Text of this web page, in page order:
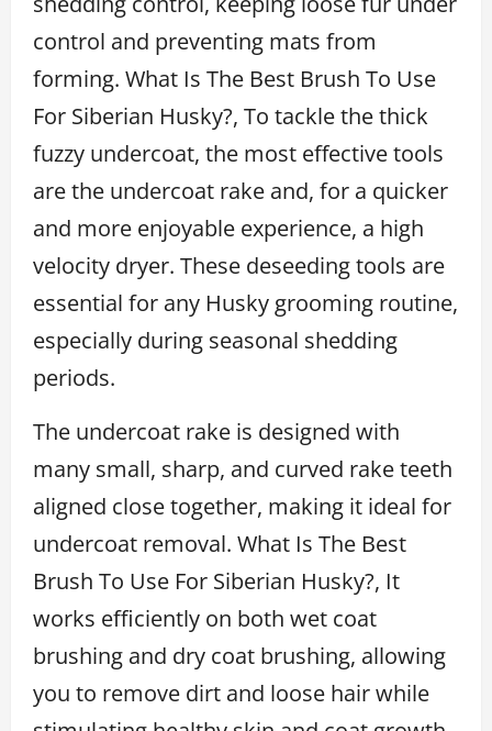
control and preventing mats from
forming. What Is The Best Brush To Use
For Siberian Husky?, To tackle the thick
fuzzy undercoat, the most effective tools
are the undercoat rake and, for a quicker
and more enjoyable experience, a high
velocity dryer. These deseeding tools are
essential for any Husky grooming routine,
especially during seasonal shedding
periods.
The undercoat rake is designed with
many small, sharp, and curved rake teeth
aligned close together, making it ideal for
undercoat removal. What Is The Best
Brush To Use For Siberian Husky?, It
works efficiently on both wet coat
brushing and dry coat brushing, allowing
you to remove dirt and loose hair while